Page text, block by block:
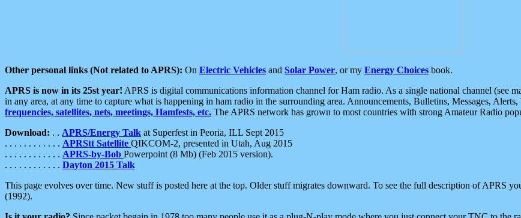
Other personal links (Not related to APRS): On Electric Vehicles and Solar Power, or my Energy Choices book.
APRS is now in its 25st year! APRS is digital communications information channel for Ham radio. As a single national channel (see
in any area, at any time to capture what is happening in ham radio in the surrounding area. Announcements, Bulletins, Messages,
frequencies, satellites, nets, meetings, Hamfests, etc. The APRS network has grown to most countries with strong Amateur Radio
Download: . . APRS/Energy Talk at Superfest in Peoria, ILL Sept 2015
. . . . . . . . . . . . APRStt Satellite QIKCOM-2, presented in Utah, Aug 2015
. . . . . . . . . . . . APRS-by-Bob Powerpoint (8 Mb) (Feb 2015 version).
. . . . . . . . . . . . Dayton 2015 Talk
This page evolves over time. New stuff is posted here at the top. Older stuff migrates downward. To see the full description of APRS
(1992).